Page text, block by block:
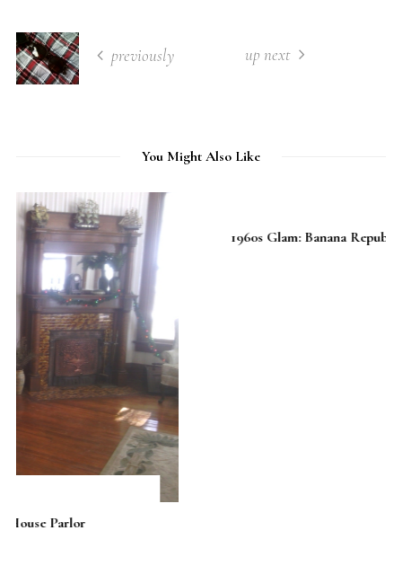
previously up next
You Might Also Like
1960s Glam: Banana Republic Goes Mad Men